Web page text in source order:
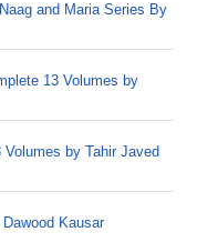
and Maria Series By
13 Volumes by
by Tahir Javed
Kausar